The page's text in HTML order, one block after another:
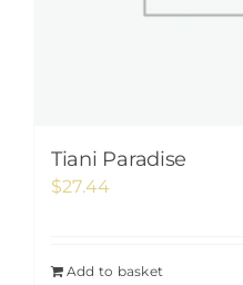
Tiani Paradise
$27.44
Add to basket